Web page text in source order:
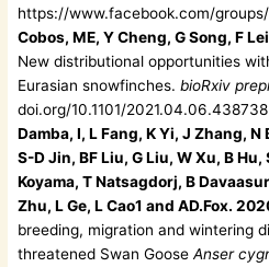
https://www.facebook.com/
Cobos, ME, Y Cheng, G Song, F
New distributional opportunities
Eurasian snowfinches.bioRxiv
doi.org/10.1101/2021.04.06.438738
Damba, I, L Fang, K Yi, J Zhang,
S-D Jin, BF Liu, G Liu, W Xu, B Hu,
Koyama, T Natsagdorj, B
Zhu, L Ge, L Cao1 and AD.Fox.
breeding, migration and wintering
threatened Swan GooseAnser